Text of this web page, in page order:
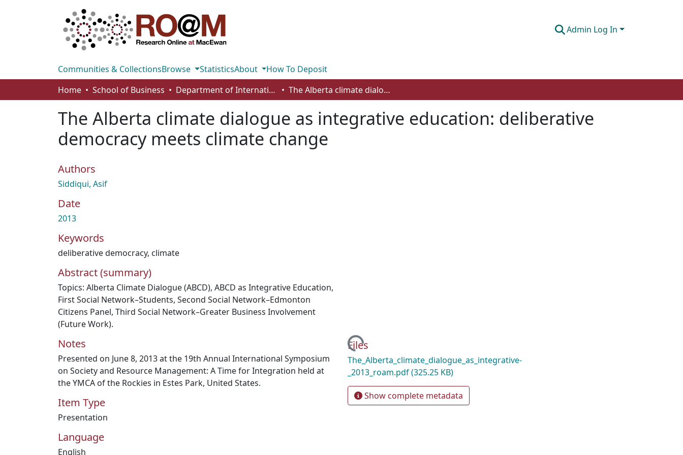
Admin Log In
Communities & CollectionsBrowse StatisticsAbout
How To Deposit
Home
School of Business Department of International Business, Marketing, Strategy and Law The Alberta climate dialogue as integrative education: deliberative democracy meets climate change
The Alberta climate dialogue as integrative education: deliberative
democracy meets climate change
Authors
Siddiqui, Asif
Date
2013
Keywords
deliberative democracy, climate
Abstract (summary)
Topics: Alberta Climate Dialogue (ABCD), ABCD as Integrative Education,
First Social Network–Students, Second Social Network–Edmonton
Citizens Panel, Third Social Network–Greater Business Involvement
(Future Work).
Notes
Presented on June 8, 2013 at the 19th Annual International Symposium
on Society and Resource Management: A Time for Integration held at
the YMCA of the Rockies in Estes Park, United States.
Item Type
Presentation
Language
English
Loading...
Files
The_Alberta_climate_dialogue_as_integrative-
_2013_roam.pdf(325.25 KB)
Show complete metadata